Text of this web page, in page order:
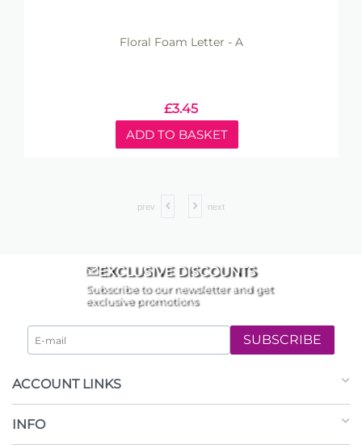
Floral Foam Letter - A
£3.45
ADD TO BASKET
prev next
EXCLUSIVE DISCOUNTS
Subscribe to our newsletter and get
exclusive promotions
SUBSCRIBE
ACCOUNT LINKS
INFO